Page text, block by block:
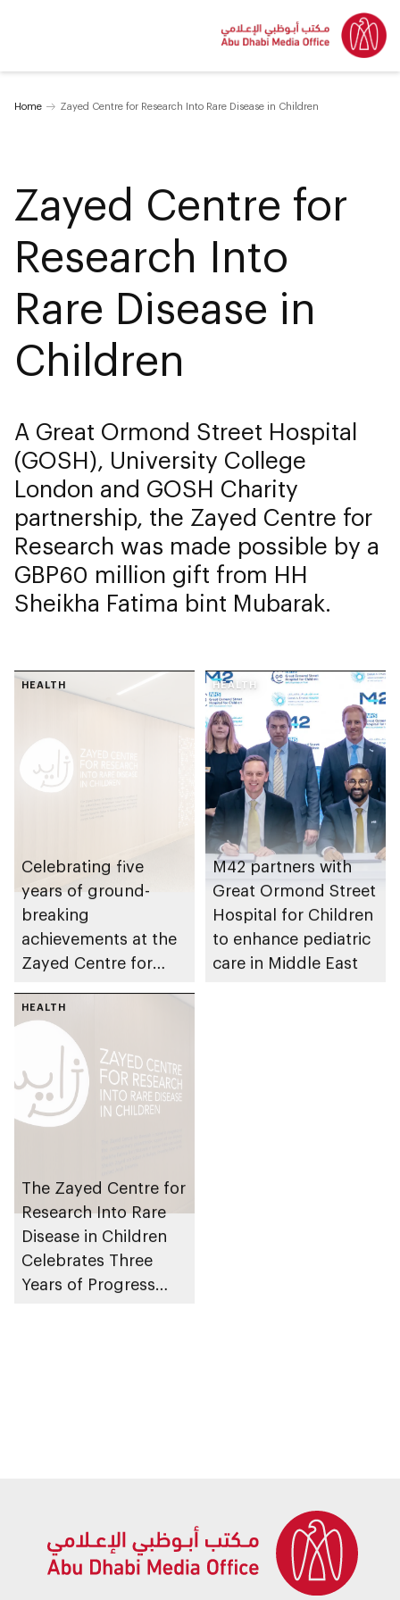
Home Zayed Centre for Research Into Rare Disease in Children
Zayed Centre for
Research Into
Rare Disease in
Children
A Great Ormond Street Hospital
(GOSH), University College
London and GOSH Charity
partnership, the Zayed Centre for
Research was made possible by a
GBP60 million gift from HH
Sheikha Fatima bint Mubarak.
HEALTH
Celebrating five
years of ground-
breaking
achievements at the
Zayed Centre for
Disease in Children
HEALTH
M42 partners with
Great Ormond Street
Hospital for Children
to enhance pediatric
care in Middle East
HEALTH
The Zayed Centre for
Research Into Rare
Disease in Children
Celebrates Three
Years of Progress